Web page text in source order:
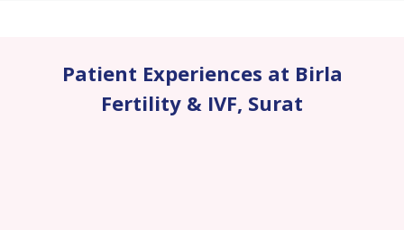
Patient Experiences at Birla
Fertility & IVF, Surat